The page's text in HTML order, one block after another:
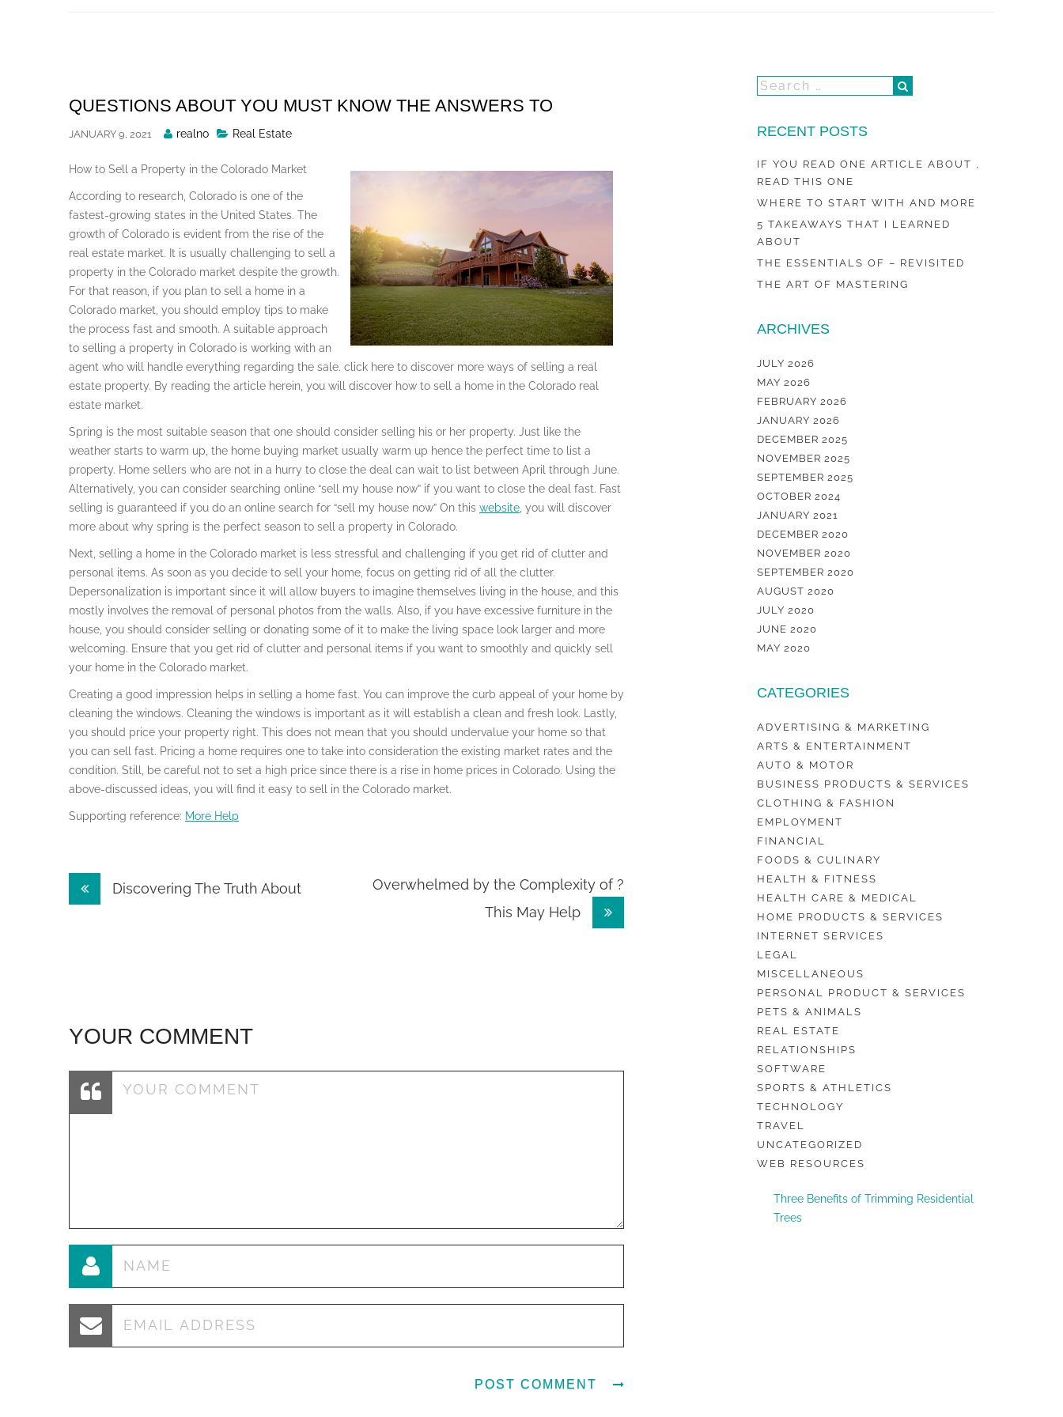
QUESTIONS ABOUT YOU MUST KNOW THE ANSWERS TO
JANUARY 9, 2021
Posted
realno Real Estate
How to Sell a Property in the Colorado Market
According to research, Colorado is one of the
fastest-growing states in the United States. The
growth of Colorado is evident from the rise of the
real estate market. It is usually challenging to sell a
property in the Colorado market despite the growth.
For that reason, if you plan to sell a home in a
Colorado market, you should employ tips to make
the process fast and smooth. A suitable approach
to selling a property in Colorado is working with an
agent who will handle everything regarding the sale. click here to discover more ways of selling a real
estate property. By reading the article herein, you will discover how to sell a home in the Colorado real
estate market.
Spring is the most suitable season that one should consider selling his or her property. Just like the
weather starts to warm up, the home buying market usually warm up hence the perfect time to list a
property. Home sellers who are not in a hurry to close the deal can wait to list between April through June.
Alternatively, you can consider searching online “sell my house now” if you want to close the deal fast. Fast
selling is guaranteed if you do an online search for “sell my house now” On this website , you will discover
more about why spring is the perfect season to sell a property in Colorado.
Next, selling a home in the Colorado market is less stressful and challenging if you get rid of clutter and
personal items. As soon as you decide to sell your home, focus on getting rid of all the clutter.
Depersonalization is important since it will allow buyers to imagine themselves living in the house, and this
mostly involves the removal of personal photos from the walls. Also, if you have excessive furniture in the
house, you should consider selling or donating some of it to make the living space look larger and more
welcoming. Ensure that you get rid of clutter and personal items if you want to smoothly and quickly sell
your home in the Colorado market.
Creating a good impression helps in selling a home fast. You can improve the curb appeal of your home by
cleaning the windows. Cleaning the windows is important as it will establish a clean and fresh look. Lastly,
you should price your property right. This does not mean that you should undervalue your home so that
you can sell fast. Pricing a home requires one to take into consideration the existing market rates and the
condition. Still, be careful not to set a high price since there is a rise in home prices in Colorado. Using the
above-discussed ideas, you will find it easy to sell in the Colorado market.
Supporting reference: More Help
PostDiscovering The Truth About
Overwhelmed by the Complexity of ?
This May Help
YOUR COMMENT
RECENT POSTS
IF YOU READ ONE ARTICLE ABOUT ,
READ THIS ONE
WHERE TO START WITH AND MORE
5 TAKEAWAYS THAT I LEARNED
ABOUT
THE ESSENTIALS OF – REVISITED
THE ART OF MASTERING
ARCHIVES
JULY 2026
MAY 2026
FEBRUARY 2026
JANUARY 2026
DECEMBER 2025
NOVEMBER 2025
SEPTEMBER 2025
OCTOBER 2024
JANUARY 2021
DECEMBER 2020
NOVEMBER 2020
SEPTEMBER 2020
AUGUST 2020
JULY 2020
JUNE 2020
MAY 2020
CATEGORIES
ADVERTISING & MARKETING
ARTS & ENTERTAINMENT
AUTO & MOTOR
BUSINESS PRODUCTS & SERVICES
CLOTHING & FASHION
EMPLOYMENT
FINANCIAL
FOODS & CULINARY
HEALTH & FITNESS
HEALTH CARE & MEDICAL
HOME PRODUCTS & SERVICES
INTERNET SERVICES
LEGAL
MISCELLANEOUS
PERSONAL PRODUCT & SERVICES
PETS & ANIMALS
REAL ESTATE
RELATIONSHIPS
SOFTWARE
SPORTS & ATHLETICS
TECHNOLOGY
TRAVEL
UNCATEGORIZED
WEB RESOURCES
Three Benefits of Trimming Residential
Trees